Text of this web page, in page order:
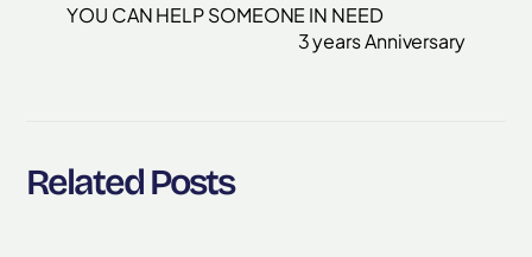
YOU CAN HELP SOMEONE IN NEED
3 years Anniversary
Related Posts